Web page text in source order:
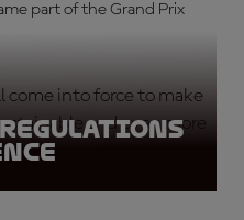
part of the Grand Prix
come into force to make
and even more
Regulations